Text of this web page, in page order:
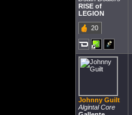
RISE of
LEGION
20
Johnny Guilt
Algintal Core